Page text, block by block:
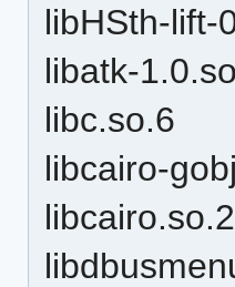
libHSth-lift-
libatk-
libc.so.6
libcairo-
libcairo.so.2